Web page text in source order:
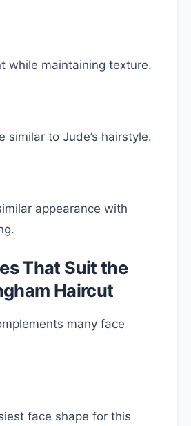
while maintaining texture.
similar to Jude’s hairstyle.
appearance with
That Suit the
Haircut
many face
face shape for this